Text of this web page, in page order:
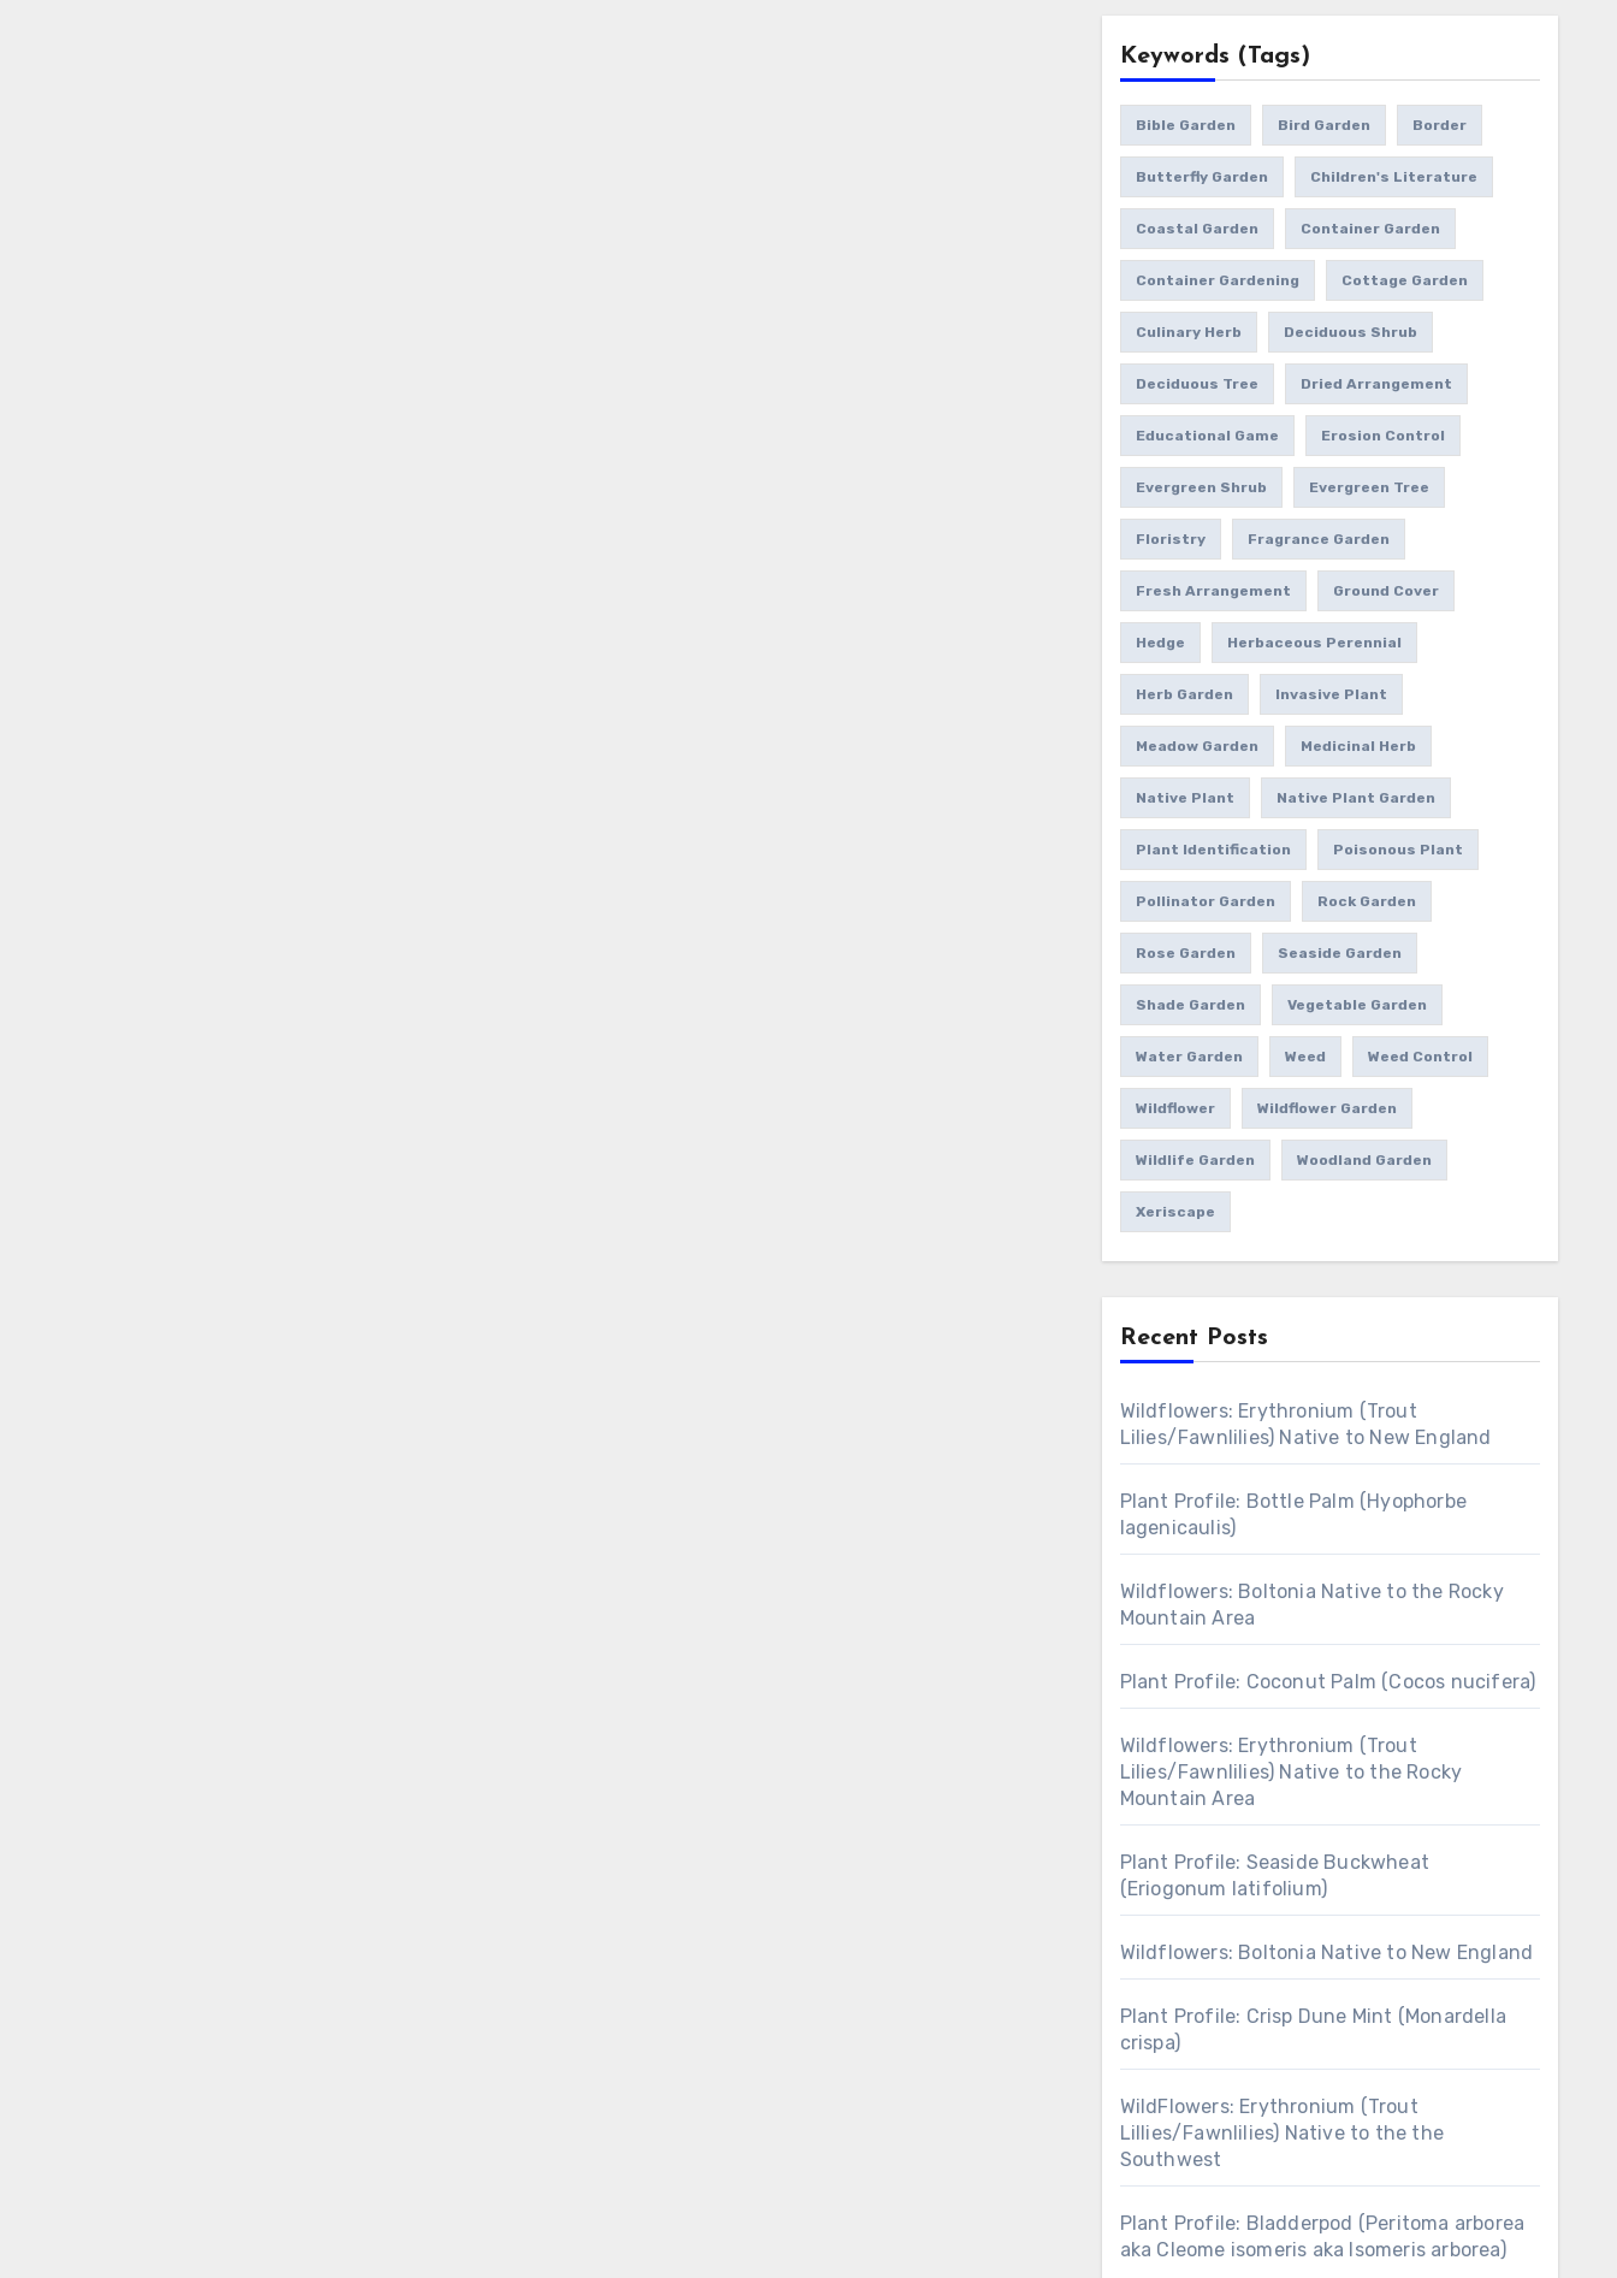
Keywords (Tags)
Bible Garden Bird Garden Border
Butterfly Garden Children's Literature
Coastal Garden Container Garden
Container Gardening Cottage Garden
Culinary Herb Deciduous Shrub
Deciduous Tree Dried Arrangement
Educational Game Erosion Control
Evergreen Shrub Evergreen Tree
Floristry Fragrance Garden
Fresh Arrangement Ground Cover
Hedge Herbaceous Perennial
Herb Garden Invasive Plant
Meadow Garden Medicinal Herb
Native Plant Native Plant Garden
Plant Identification Poisonous Plant
Pollinator Garden Rock Garden
Rose Garden Seaside Garden
Shade Garden Vegetable Garden
Water Garden Weed Weed Control
Wildflower Wildflower Garden
Wildlife Garden Woodland Garden
Xeriscape
Recent Posts
Wildflowers: Erythronium (Trout
Lilies/Fawnlilies) Native to New England
Plant Profile: Bottle Palm (Hyophorbe
lagenicaulis)
Wildflowers: Boltonia Native to the Rocky
Mountain Area
Plant Profile: Coconut Palm (Cocos nucifera)
Wildflowers: Erythronium (Trout
Lilies/Fawnlilies) Native to the Rocky
Mountain Area
Plant Profile: Seaside Buckwheat
(Eriogonum latifolium)
Wildflowers: Boltonia Native to New England
Plant Profile: Crisp Dune Mint (Monardella
crispa)
WildFlowers: Erythronium (Trout
Lillies/Fawnlilies) Native to the the
Southwest
Plant Profile: Bladderpod (Peritoma arborea
aka Cleome isomeris aka Isomeris arborea)